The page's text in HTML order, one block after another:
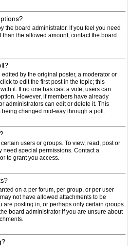
the board administrator. If you feel you need
the allowed amount, contact the board
by the original poster, a moderator or
to edit the first post in the topic; this
it. If no one has cast a vote, users can
However, if members have already
administrators can edit or delete it. This
being changed mid-way through a poll.
users or groups. To view, read, post or
need special permissions. Contact a
to grant you access.
on a per forum, per group, or per user
not have allowed attachments to be
are posting in, or perhaps only certain groups
board administrator if you are unsure about